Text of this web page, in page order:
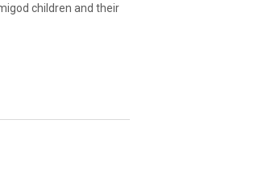
children and their